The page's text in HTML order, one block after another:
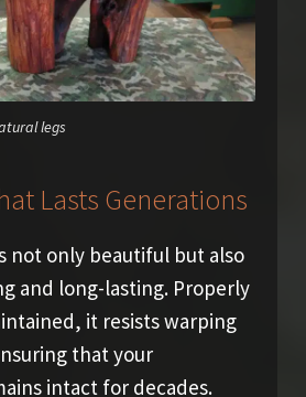
legs
Lasts Generations
not only beautiful but also
and long-lasting. Properly
it resists warping
that your
intact for decades.